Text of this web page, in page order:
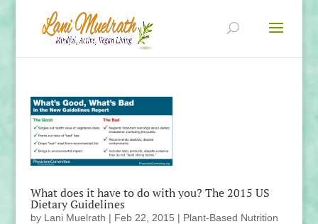
What does it have to do with you? The 2015 US
Dietary Guidelines
by Lani Muelrath | Feb 22, 2015 | Plant-Based Nutrition